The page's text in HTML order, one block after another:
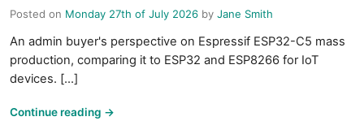
Posted on Monday 27th of July 2026 by Jane Smith
An admin buyer's perspective on Espressif ESP32-C5 mass
production, comparing it to ESP32 and ESP8266 for IoT
devices. [...]
Continue reading →